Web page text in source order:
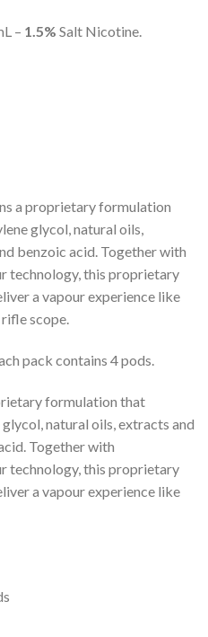
– 1.5% Salt Nicotine.
a proprietary formulation
glycol, natural oils,
benzoic acid. Together with
technology, this proprietary
a vapour experience like
scope.
pack contains 4 pods.
formulation that
natural oils, extracts and
Together with
technology, this proprietary
a vapour experience like